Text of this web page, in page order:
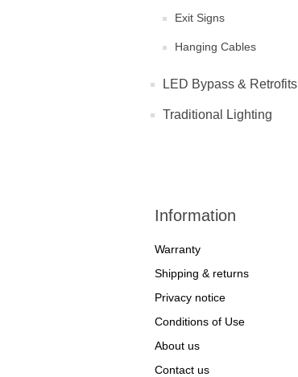
Exit Signs
Hanging Cables
LED Bypass & Retrofits
Traditional Lighting
Information
Warranty
Shipping & returns
Privacy notice
Conditions of Use
About us
Contact us